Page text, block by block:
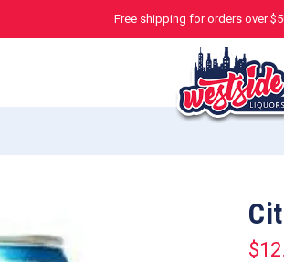
Free shipping for orders over
$